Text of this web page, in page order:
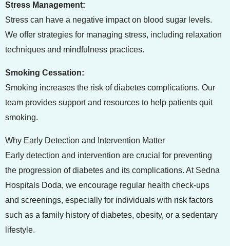
Stress Management:
Stress can have a negative impact on blood sugar levels.
We offer strategies for managing stress, including relaxation
techniques and mindfulness practices.
Smoking Cessation:
Smoking increases the risk of diabetes complications. Our
team provides support and resources to help patients quit
smoking.
Why Early Detection and Intervention Matter
Early detection and intervention are crucial for preventing
the progression of diabetes and its complications. At Sedna
Hospitals Doda, we encourage regular health check-ups
and screenings, especially for individuals with risk factors
such as a family history of diabetes, obesity, or a sedentary
lifestyle.